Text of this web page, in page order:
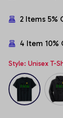
2 Items 5%
4 Item 10%
Style: Unisex T-